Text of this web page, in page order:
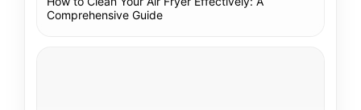
Comprehensive Guide